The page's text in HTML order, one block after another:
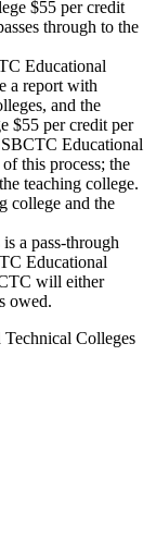
$55 per credit
through to the
Educational
a report with
and the
$55 per credit per
Educational
this process; the
teaching college.
college and the
a pass-through
Educational
will either
owed.